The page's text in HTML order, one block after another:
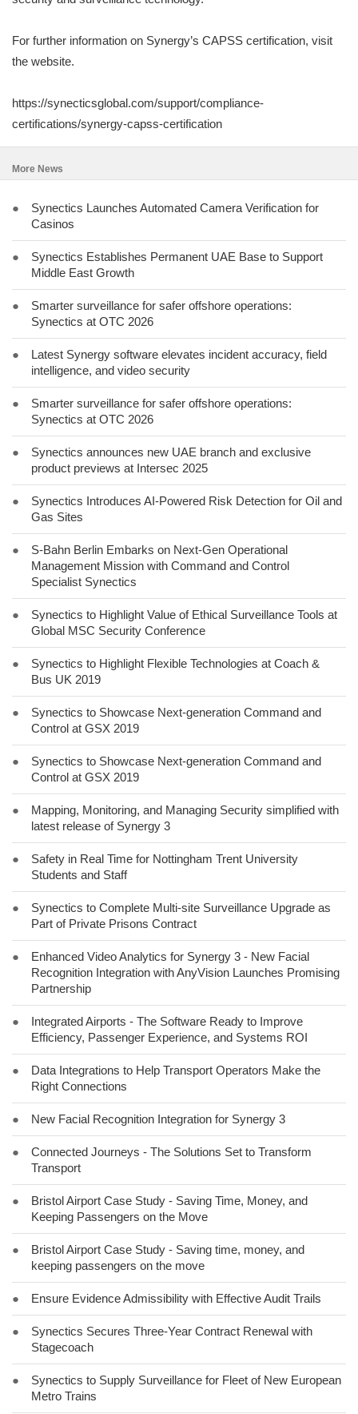
For further information on Synergy’s CAPSS certification, visit
the website.
https://synecticsglobal.com/support/compliance-
certifications/synergy-capss-certification
More News
●
Synectics Launches Automated Camera Verification for
Casinos
●
Synectics Establishes Permanent UAE Base to Support
Middle East Growth
●
Smarter surveillance for safer offshore operations:
Synectics at OTC 2026
●
Latest Synergy software elevates incident accuracy, field
intelligence, and video security
●
Smarter surveillance for safer offshore operations:
Synectics at OTC 2026
●
Synectics announces new UAE branch and exclusive
product previews at Intersec 2025
●
Synectics Introduces AI-Powered Risk Detection for Oil and
Gas Sites
●
S-Bahn Berlin Embarks on Next-Gen Operational
Management Mission with Command and Control
Specialist Synectics
●
Synectics to Highlight Value of Ethical Surveillance Tools at
Global MSC Security Conference
●
Synectics to Highlight Flexible Technologies at Coach &
Bus UK 2019
●
Synectics to Showcase Next-generation Command and
Control at GSX 2019
●
Synectics to Showcase Next-generation Command and
Control at GSX 2019
●
Mapping, Monitoring, and Managing Security simplified with
latest release of Synergy 3
●
Safety in Real Time for Nottingham Trent University
Students and Staff
●
Synectics to Complete Multi-site Surveillance Upgrade as
Part of Private Prisons Contract
●
Enhanced Video Analytics for Synergy 3 - New Facial
Recognition Integration with AnyVision Launches Promising
Partnership
●
Integrated Airports - The Software Ready to Improve
Efficiency, Passenger Experience, and Systems ROI
●
Data Integrations to Help Transport Operators Make the
Right Connections
● New Facial Recognition Integration for Synergy 3
●
Connected Journeys - The Solutions Set to Transform
Transport
●
Bristol Airport Case Study - Saving Time, Money, and
Keeping Passengers on the Move
●
Bristol Airport Case Study - Saving time, money, and
keeping passengers on the move
● Ensure Evidence Admissibility with Effective Audit Trails
●
Synectics Secures Three-Year Contract Renewal with
Stagecoach
●
Synectics to Supply Surveillance for Fleet of New European
Metro Trains